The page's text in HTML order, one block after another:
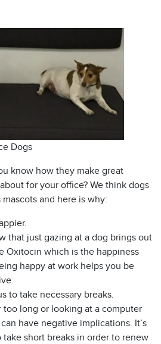
Dogs
know how they make great
for your office? We think dogs
and here is why:
that just gazing at a dog brings out
Oxitocin which is the happiness
happy at work helps you be
to take necessary breaks.
too long or looking at a computer
have negative implications. It’s
take short breaks in order to renew